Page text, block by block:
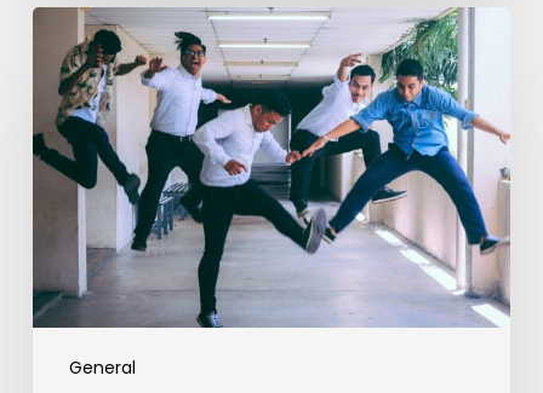
General
Evolving
the
Workplace
Through
Rebellious
Trends